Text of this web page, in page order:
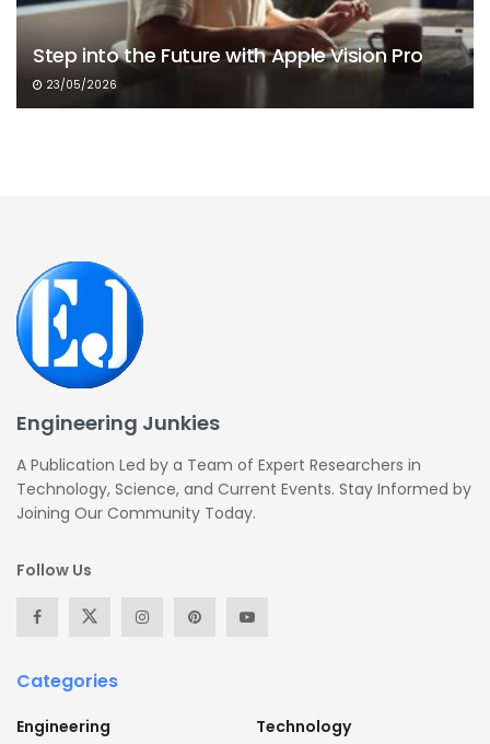
Step into the Future with Apple Vision Pro
23/05/2026
Engineering Junkies
A Publication Led by a Team of Expert Researchers in
Technology, Science, and Current Events. Stay Informed by
Joining Our Community Today.
Follow Us
Categories
Engineering
Technology